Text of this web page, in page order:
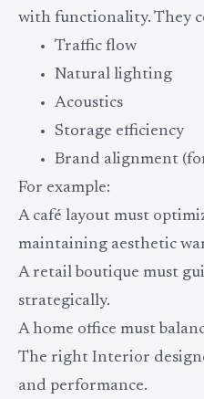
with functionality. They
Traffic flow
Natural lighting
Acoustics
Storage efficiency
Brand alignment
For example:
A café layout must
maintaining aesthetic
A retail boutique must
strategically.
A home office must
The right Interior
and performance.